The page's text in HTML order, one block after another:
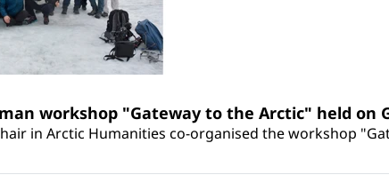
workshop "Gateway to the Arctic" held on
in Arctic Humanities co-organised the workshop